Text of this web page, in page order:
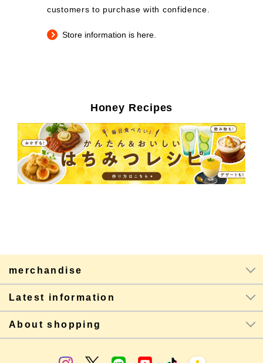
customers to purchase with confidence.
Store information is here.
Honey Recipes
merchandise
Latest information
About shopping